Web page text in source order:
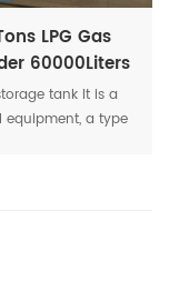
LPG Gas
60000Liters
Storage Tank
LPG Tank
tank It is a
equipment, a type